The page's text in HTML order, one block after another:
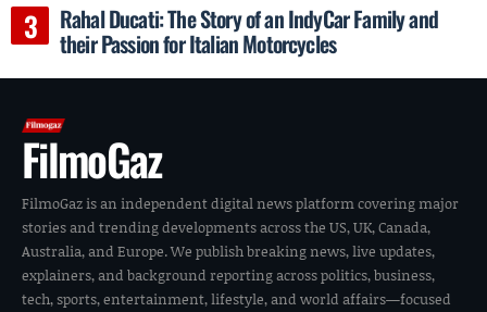
Rahal Ducati: The Story of an IndyCar Family and
their Passion for Italian Motorcycles
FilmoGaz
FilmoGaz is an independent digital news platform covering major
stories and trending developments across the US, UK, Canada,
Australia, and Europe. We publish breaking news, live updates,
explainers, and background reporting across politics, business,
tech, sports, entertainment, lifestyle, and world affairs—focused